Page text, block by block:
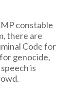
constable
there are
Code for
genocide,
is